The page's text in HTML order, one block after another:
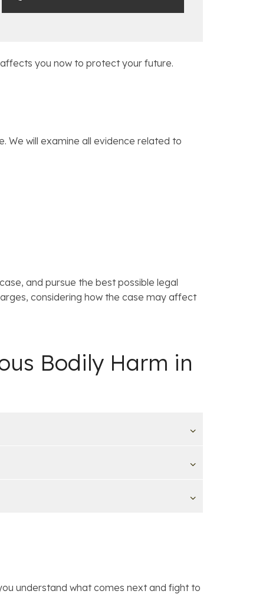
you now to protect your future.
We will examine all evidence related to
and pursue the best possible legal
considering how the case may affect
Bodily Harm in
understand what comes next and fight to